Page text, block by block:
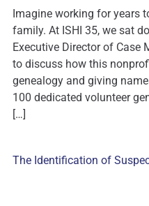
Imagine working for years
family. At ISHI 35, we sat
Executive Director of Case
to discuss how this
genealogy and giving
100 dedicated volunteer
[…]
The Identification of